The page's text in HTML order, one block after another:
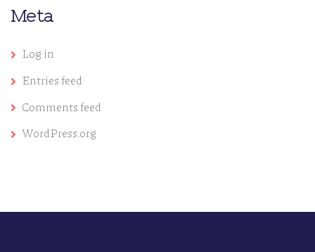
Meta
Log in
Entries feed
Comments feed
WordPress.org